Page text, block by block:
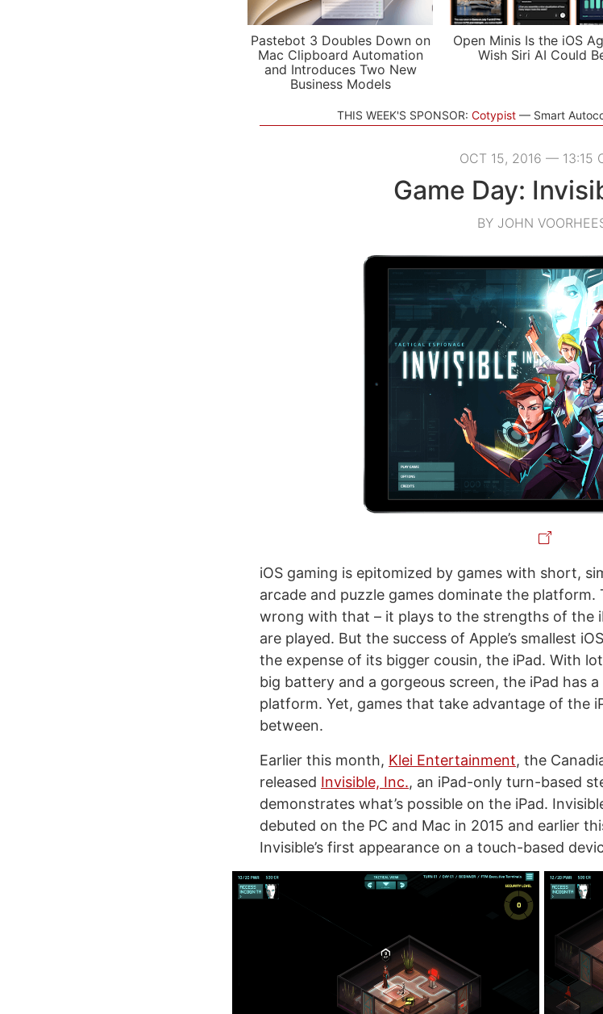
Pastebot 3 Doubles Down on
Mac Clipboard Automation
and Introduces Two New
Business Models
Open Minis Is the iOS
Wish Siri AI Could
THIS WEEK'S SPONSOR: Cotypist Smart
OCT 15, 2016 — 13:15
Game Day:
BY JOHN
iOS gaming is epitomized by games with short,
arcade and puzzle games dominate the platform.
wrong with that – it plays to the strengths of the
are played. But the success of Apple’s smallest
the expense of its bigger cousin, the iPad. With
big battery and a gorgeous screen, the iPad has
platform. Yet, games that take advantage of the
between.
Earlier this month, Klei Entertainment, the
released Invisible, Inc., an iPad-only turn-based
demonstrates what’s possible on the iPad.
debuted on the PC and Mac in 2015 and earlier
Invisible’s first appearance on a touch-based